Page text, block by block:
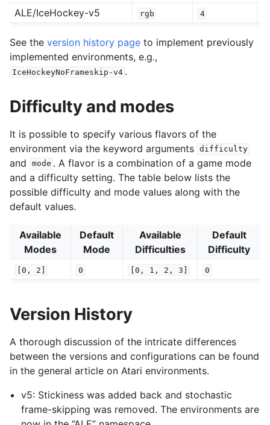
ALE/IceHockey-v5 rgb 4
See the version history page to implement previously
implemented environments, e.g.,
IceHockeyNoFrameskip-v4 .
Difficulty and modes
It is possible to specify various flavors of the
environment via the keyword arguments difficulty
and mode . A flavor is a combination of a game mode
and a difficulty setting. The table below lists the
possible difficulty and mode values along with the
default values.
Available
Modes
Default
Mode
Available
Difficulties
Default
Difficulty
[0, 2] 0 [0, 1, 2, 3] 0
Version History
A thorough discussion of the intricate differences
between the versions and configurations can be found
in the general article on Atari environments.
v5: Stickiness was added back and stochastic
frame-skipping was removed. The environments are